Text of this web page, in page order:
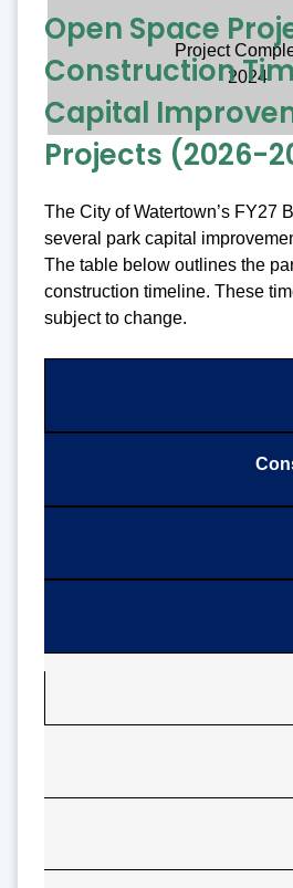
Project
2024
Open Space
Construction
Capital
Projects (2026-
The City of Watertown’s FY27
several park capital
The table below outlines the
construction timeline. These
subject to change.